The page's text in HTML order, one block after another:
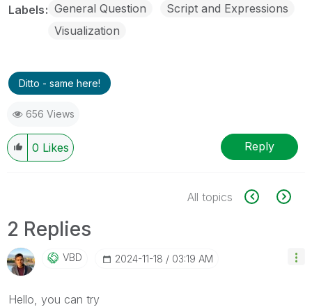
Labels General Question
Script and Expressions
Visualization
Ditto - same here!
656 Views
0 Likes Reply
All topics
2 Replies
VBD ‎2024-11-18 03:19 AM
Hello, you can try